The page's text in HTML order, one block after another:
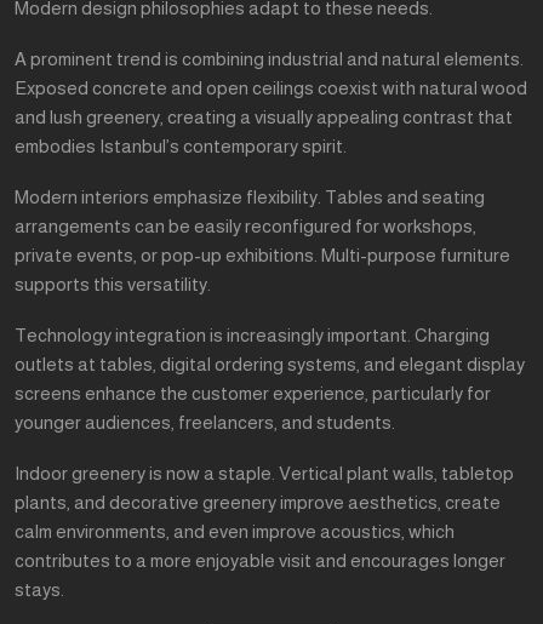
Modern design philosophies adapt to these needs.
A prominent trend is combining industrial and natural elements.
Exposed concrete and open ceilings coexist with natural wood
and lush greenery, creating a visually appealing contrast that
embodies Istanbul’s contemporary spirit.
Modern interiors emphasize flexibility. Tables and seating
arrangements can be easily reconfigured for workshops,
private events, or pop-up exhibitions. Multi-purpose furniture
supports this versatility.
Technology integration is increasingly important. Charging
outlets at tables, digital ordering systems, and elegant display
screens enhance the customer experience, particularly for
younger audiences, freelancers, and students.
Indoor greenery is now a staple. Vertical plant walls, tabletop
plants, and decorative greenery improve aesthetics, create
calm environments, and even improve acoustics, which
contributes to a more enjoyable visit and encourages longer
stays.